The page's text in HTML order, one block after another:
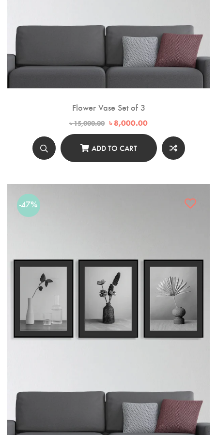
Flower Vase Set of 3
৳15,000.00 Original
price
৳ 15,000.00.
৳8,000.00Current
is:
৳ 8,000.00.
ADD TO CART
-47%